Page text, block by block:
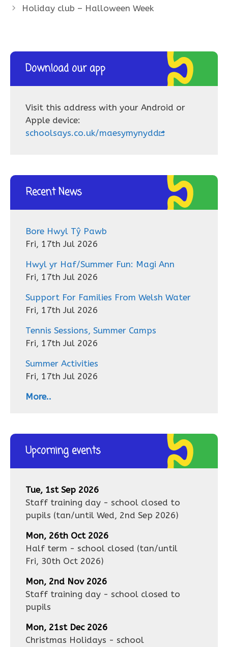
Holiday club – Halloween Week
Download our app
Visit this address with your Android or
Apple device:
schoolsays.co.uk/maesymynydd
Recent News
Bore Hwyl Tŷ Pawb
Fri, 17th Jul 2026
Hwyl yr Haf/Summer Fun: Magi Ann
Fri, 17th Jul 2026
Support For Families From Welsh Water
Fri, 17th Jul 2026
Tennis Sessions, Summer Camps
Fri, 17th Jul 2026
Summer Activities
Fri, 17th Jul 2026
More..
Upcoming events
Tue, 1st Sep 2026
Staff training day - school closed to
pupils (tan/until Wed, 2nd Sep 2026)
Mon, 26th Oct 2026
Half term - school closed (tan/until
Fri, 30th Oct 2026)
Mon, 2nd Nov 2026
Staff training day - school closed to
pupils
Mon, 21st Dec 2026
Christmas Holidays - school